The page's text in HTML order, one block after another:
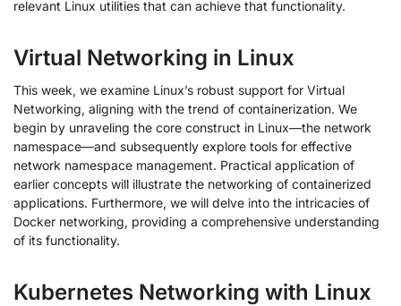
relevant Linux utilities that can achieve that functionality.
Virtual Networking in Linux
This week, we examine Linux’s robust support for Virtual
Networking, aligning with the trend of containerization. We
begin by unraveling the core construct in Linux—the network
namespace—and subsequently explore tools for effective
network namespace management. Practical application of
earlier concepts will illustrate the networking of containerized
applications. Furthermore, we will delve into the intricacies of
Docker networking, providing a comprehensive understanding
of its functionality.
Kubernetes Networking with Linux